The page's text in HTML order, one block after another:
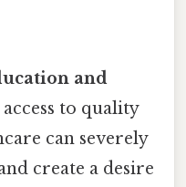
and
to quality
can severely
create a desire